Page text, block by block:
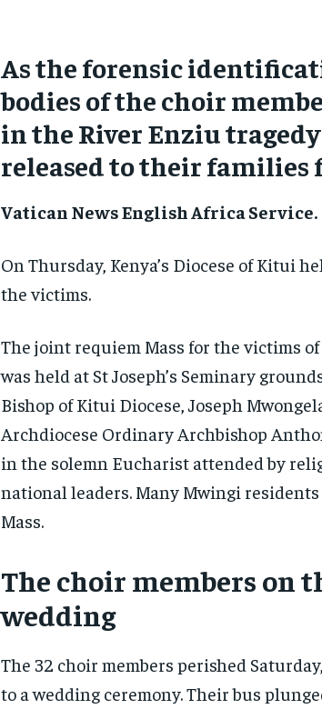
As the forensic
bodies of the choir
in the River Enziu
released to their families
Vatican News English Africa Service.
On Thursday, Kenya’s Diocese of Kitui
the victims.
The joint requiem Mass for the victims
was held at St Joseph’s Seminary
Bishop of Kitui Diocese, Joseph
Archdiocese Ordinary Archbishop
in the solemn Eucharist attended by
national leaders. Many Mwingi
Mass.
The choir members on
wedding
The 32 choir members perished
to a wedding ceremony. Their bus